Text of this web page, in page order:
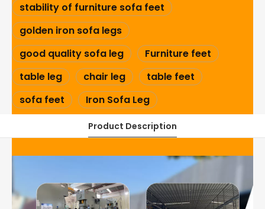
stability of furniture sofa feet
golden iron sofa legs
good quality sofa leg
Furniture feet
table leg
chair leg
table feet
sofa feet
Iron Sofa Leg
Product Description